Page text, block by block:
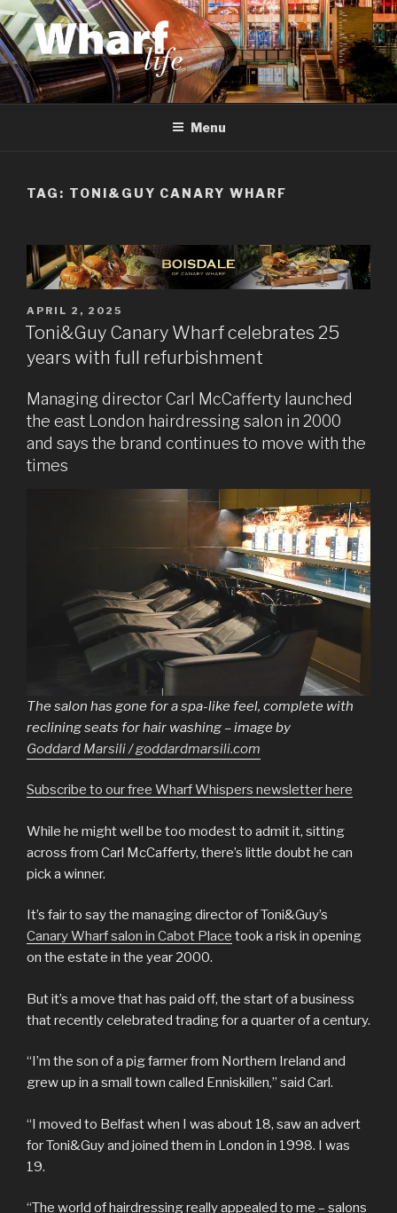
Skip
to
content
WHARF LIFE
Canary Wharf, Docklands, east London
Menu
TAG: TONI&GUY CANARY WHARF
POSTED
ON
APRIL 2, 2025
Toni&Guy Canary Wharf celebrates 25
years with full refurbishment
Managing director Carl McCafferty launched
the east London hairdressing salon in 2000
and says the brand continues to move with the
times
The salon has gone for a spa-like feel, complete with
reclining seats for hair washing – image by
Goddard Marsili / goddardmarsili.com
Subscribe to our free Wharf Whispers newsletter here
While he might well be too modest to admit it, sitting
across from Carl McCafferty, there’s little doubt he can
pick a winner.
It’s fair to say the managing director of Toni&Guy’s
Canary Wharf salon in Cabot Place took a risk in opening
on the estate in the year 2000.
But it’s a move that has paid off, the start of a business
that recently celebrated trading for a quarter of a century.
“I’m the son of a pig farmer from Northern Ireland and
grew up in a small town called Enniskillen,” said Carl.
“I moved to Belfast when I was about 18, saw an advert
for Toni&Guy and joined them in London in 1998. I was
19.
“The world of hairdressing really appealed to me – salons